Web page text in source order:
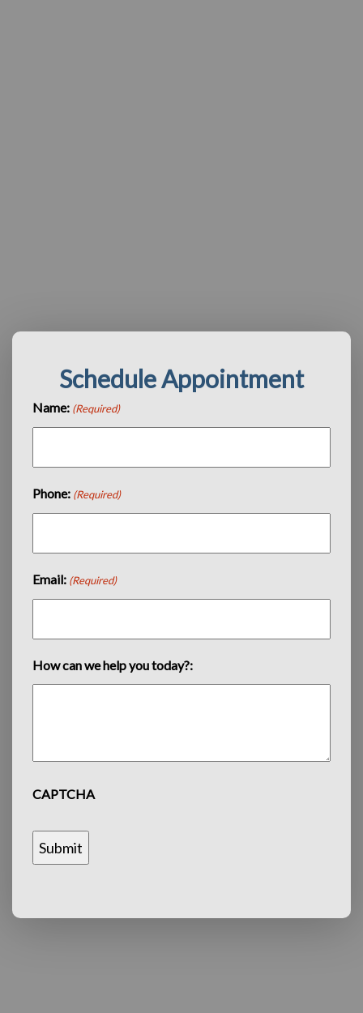
Schedule Appointment
Name: (Required)
Phone: (Required)
Email: (Required)
How can we help you today?:
CAPTCHA